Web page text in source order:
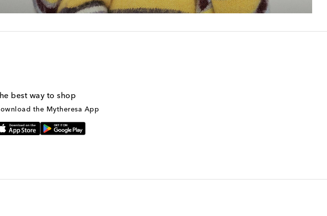
best way to shop
the Mytheresa App